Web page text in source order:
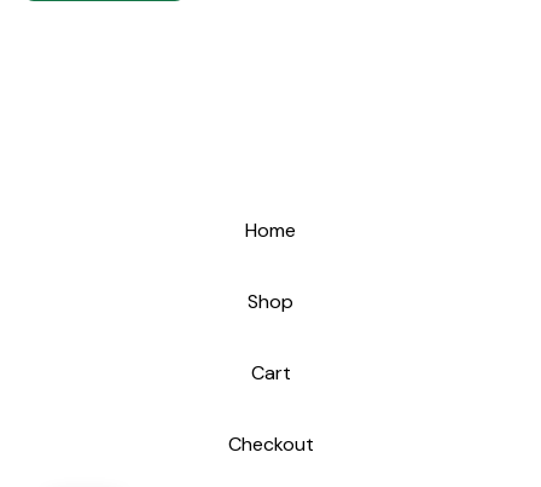
Home
Shop
Cart
Checkout